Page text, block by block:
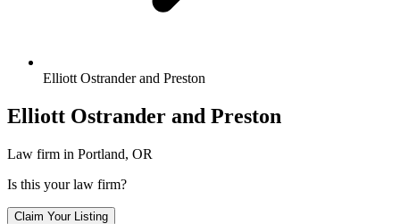
Elliott Ostrander and Preston
Elliott Ostrander and Preston
Law firm in Portland, OR
Is this your law firm?
Claim Your Listing